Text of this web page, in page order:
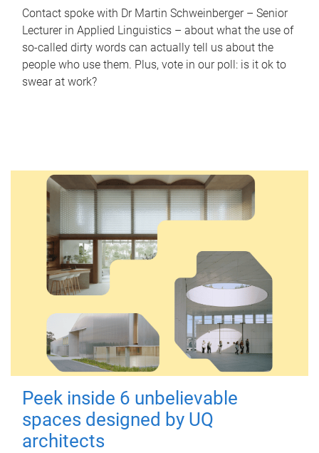
Contact spoke with Dr Martin Schweinberger – Senior
Lecturer in Applied Linguistics – about what the use of
so-called dirty words can actually tell us about the
people who use them. Plus, vote in our poll: is it ok to
swear at work?
Peek inside 6 unbelievable
spaces designed by UQ
architects